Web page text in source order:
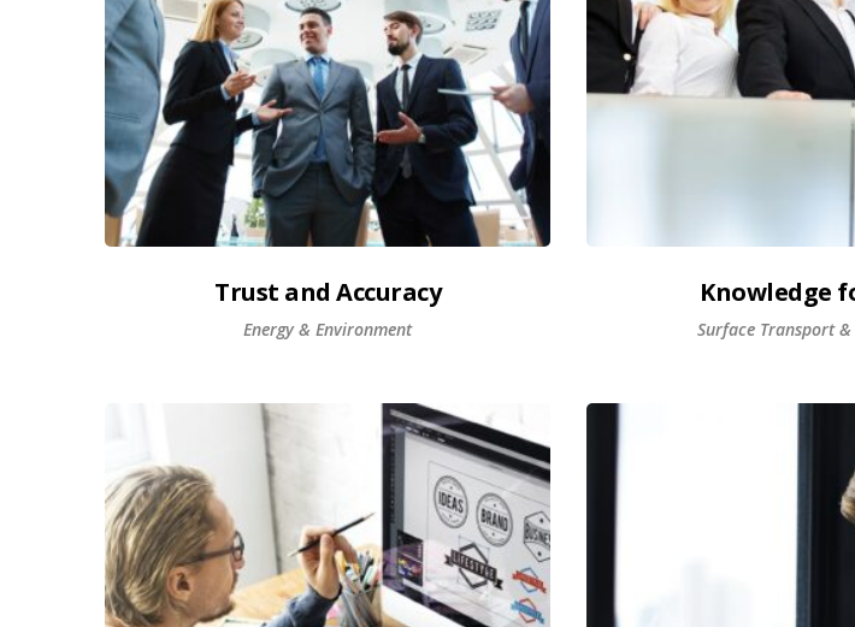
Trust and Accuracy
Energy & Environment
Knowledge
Surface Transport